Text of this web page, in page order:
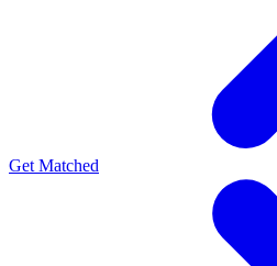
Get Matched